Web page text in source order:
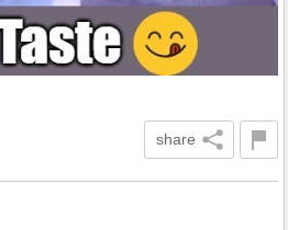
share